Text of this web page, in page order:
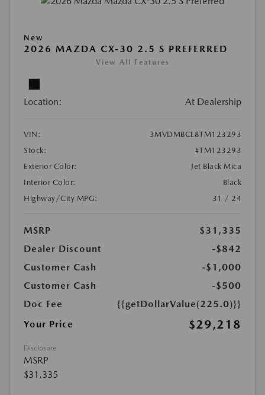
New
2026 MAZDA CX-30 2.5 S PREFERRED
View All Features
Location: At Dealership
VIN:
3MVDMBCL8TM123293
Stock:
#TM123293
Exterior Color:
Jet Black Mica
Interior Color:
Black
Highway/City MPG:
31 / 24
MSRP
$31,335
Dealer Discount
-$842
Customer Cash
-$1,000
Customer Cash
-$500
Doc Fee
{{getDollarValue(225.0)}}
Your Price
$29,218
Disclosure
MSRP
$31,335